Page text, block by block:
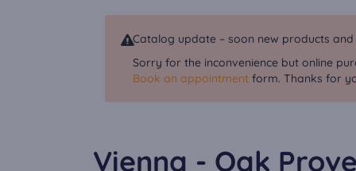
Catalog update – soon new products
Sorry for the inconvenience but online
Book an appointment form. Thanks for
Vienna - Oak